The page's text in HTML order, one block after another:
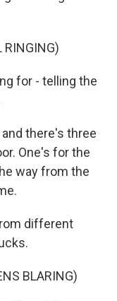
RINGING)
for - telling the
and there's three
One's for the
way from the
different
BLARING)